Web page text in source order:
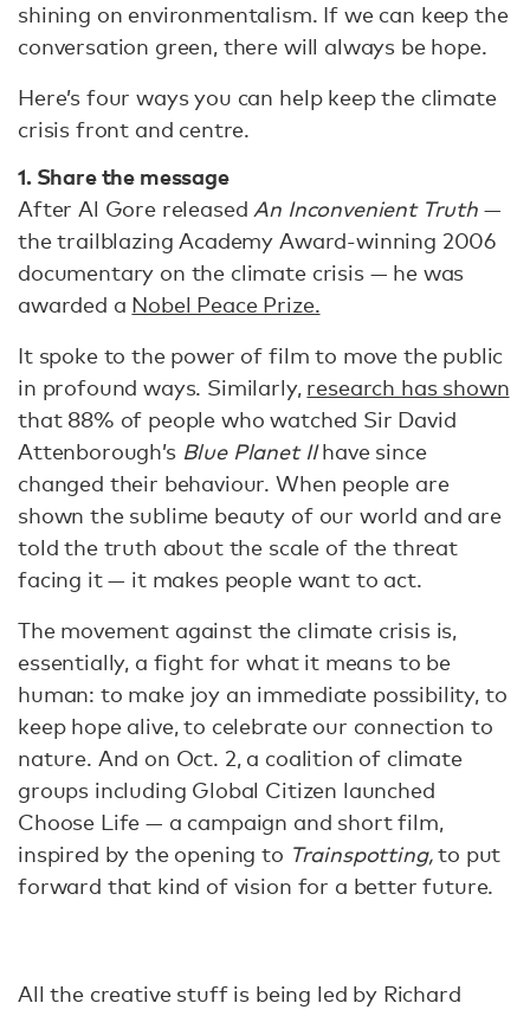
shining on environmentalism. If we can keep the
conversation green, there will always be hope.
Here’s four ways you can help keep the climate
crisis front and centre.
1. Share the message
After Al Gore released An Inconvenient Truth—
the trailblazing Academy Award-winning 2006
documentary on the climate crisis — he was
awarded a Nobel Peace Prize.
It spoke to the power of film to move the public
in profound ways. Similarly, research has shown
that 88% of people who watched Sir David
Attenborough’s Blue Planet IIhave since
changed their behaviour. When people are
shown the sublime beauty of our world and are
told the truth about the scale of the threat
facing it — it makes people want to act.
The movement against the climate crisis is,
essentially, a fight for what it means to be
human: to make joy an immediate possibility, to
keep hope alive, to celebrate our connection to
nature. And on Oct. 2, a coalition of climate
groups including Global Citizen launched
Choose Life — a campaign and short film,
inspired by the opening to Trainspotting,to put
forward that kind of vision for a better future.
All the creative stuff is being led by Richard